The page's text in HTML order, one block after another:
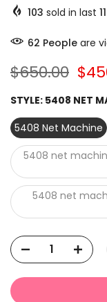
103 sold in last 11
63 People are
$650.00
STYLE: 5408 NET
5408 Net Machine
5408 net
5408 net